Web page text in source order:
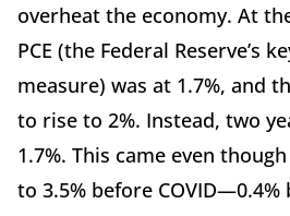
overheat the economy. At
PCE (the Federal Reserve’s
measure) was at 1.7%, and
to rise to 2%. Instead, two
1.7%. This came even
to 3.5% before COVID—0.4%